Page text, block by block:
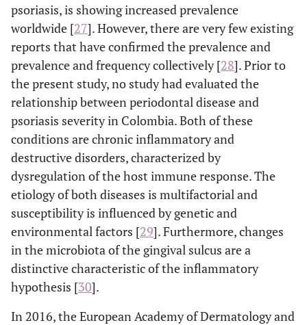
psoriasis, is showing increased prevalence
worldwide [27]. However, there are very few existing
reports that have confirmed the prevalence and
prevalence and frequency collectively [28]. Prior to
the present study, no study had evaluated the
relationship between periodontal disease and
psoriasis severity in Colombia. Both of these
conditions are chronic inflammatory and
destructive disorders, characterized by
dysregulation of the host immune response. The
etiology of both diseases is multifactorial and
susceptibility is influenced by genetic and
environmental factors [29]. Furthermore, changes
in the microbiota of the gingival sulcus are a
distinctive characteristic of the inflammatory
hypothesis [30].
In 2016, the European Academy of Dermatology and